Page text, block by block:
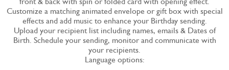
Customize a matching animated envelope or gift box with special
effects and add music to enhance your Birthday sending.
Upload your recipient list including names, emails & Dates of
Birth. Schedule your sending, monitor and communicate with
your recipients.
Language options: